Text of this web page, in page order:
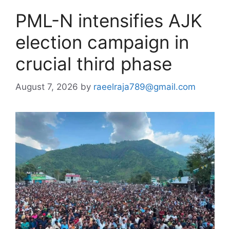
PML-N intensifies AJK
election campaign in
crucial third phase
August 7, 2026 by raeelraja789@gmail.com